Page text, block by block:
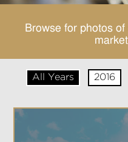
Browse for photos
All Years 2016